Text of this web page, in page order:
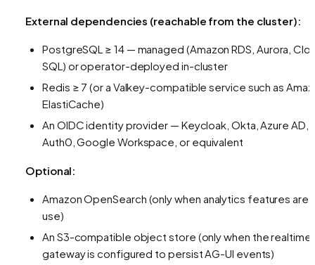
External dependencies (reachable from the cluster):
PostgreSQL ≥ 14 — managed (Amazon RDS, Aurora,
SQL) or operator-deployed in-cluster
Redis ≥ 7 (or a Valkey-compatible service such as
ElastiCache)
An OIDC identity provider — Keycloak, Okta, Azure AD,
Auth0, Google Workspace, or equivalent
Optional:
Amazon OpenSearch (only when analytics features are
use)
An S3-compatible object store (only when the realtime
gateway is configured to persist AG-UI events)